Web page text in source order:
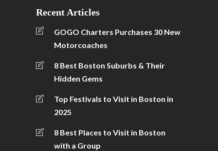
Recent Articles
GOGO Charters Purchases 30 New
Motorcoaches
8 Best Boston Suburbs & Their
Hidden Gems
Top Festivals to Visit in Boston in
2025
8 Best Places to Visit in Boston
with a Group